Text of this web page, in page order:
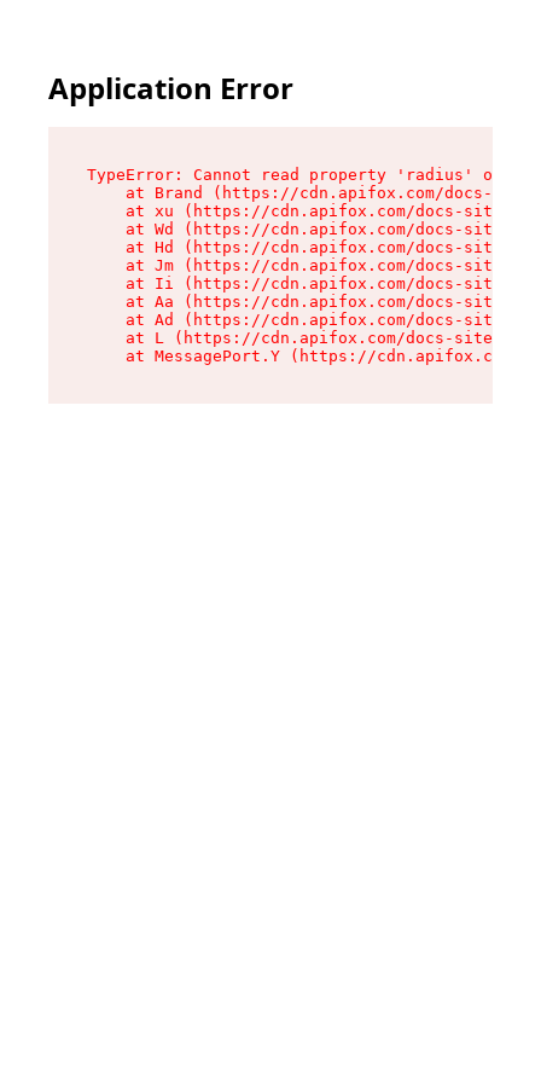
Application Error
TypeError: Cannot read property 'radius' of
at Brand (https://cdn.apifox.com/docs-
at xu (https://cdn.apifox.com/docs-site/
at Wd (https://cdn.apifox.com/docs-site/
at Hd (https://cdn.apifox.com/docs-site/
at Jm (https://cdn.apifox.com/docs-site/
at Ii (https://cdn.apifox.com/docs-site/
at Aa (https://cdn.apifox.com/docs-site/
at Ad (https://cdn.apifox.com/docs-site/
at L (https://cdn.apifox.com/docs-site/
at MessagePort.Y (https://cdn.apifox.com/